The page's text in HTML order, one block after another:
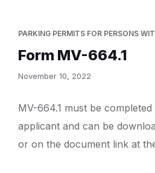
PARKING PERMITS FOR PERSONS
Form MV-664.1
November 10, 2022
MV-664.1 must be
applicant and can be
or on the document link at